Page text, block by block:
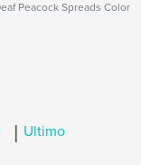
Peacock Spreads Color
| Ultimo